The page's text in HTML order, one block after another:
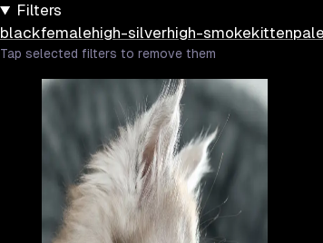
Filters
blackfemalehigh-silverhigh-smokekittenpale
Tap selected filters to remove them